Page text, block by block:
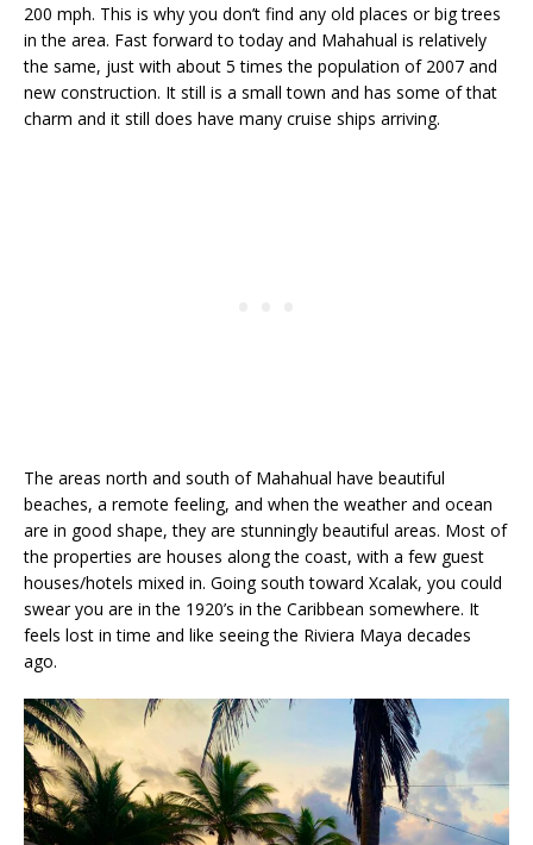
200 mph. This is why you don’t find any old places or big trees
in the area. Fast forward to today and Mahahual is relatively
the same, just with about 5 times the population of 2007 and
new construction. It still is a small town and has some of that
charm and it still does have many cruise ships arriving.
The areas north and south of Mahahual have beautiful
beaches, a remote feeling, and when the weather and ocean
are in good shape, they are stunningly beautiful areas. Most of
the properties are houses along the coast, with a few guest
houses/hotels mixed in. Going south toward Xcalak, you could
swear you are in the 1920’s in the Caribbean somewhere. It
feels lost in time and like seeing the Riviera Maya decades
ago.